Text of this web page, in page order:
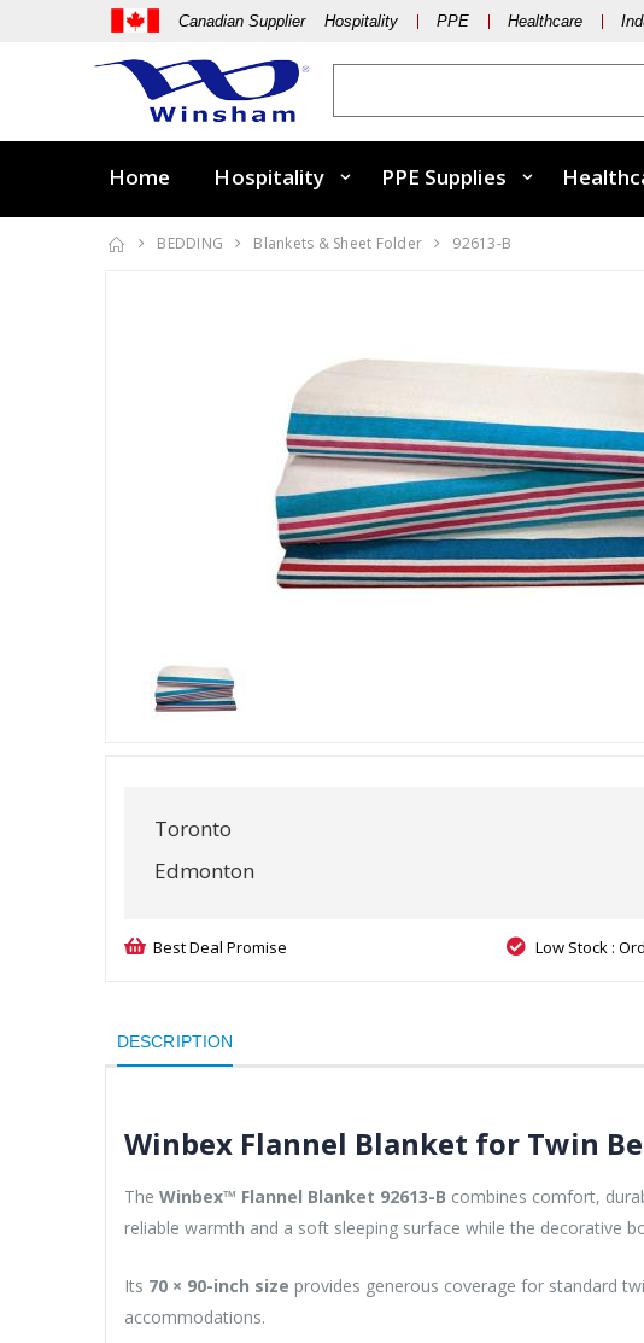
Canadian Supplier Hospitality PPE Healthcare
Home Hospitality PPE Supplies
BEDDING Blankets & Sheet Folder 92613-B
Toronto
Edmonton
Best Deal Promise Low Stock :
DESCRIPTION
Winbex Flannel Blanket for Twin
The Winbex™ Flannel Blanket 92613-B combines comfort,
reliable warmth and a soft sleeping surface while the decorative
Its 70 × 90-inch size provides generous coverage for standard
accommodations.